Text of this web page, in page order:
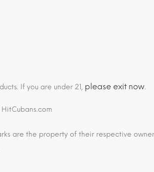
If you are under 21, please exit now.
are the property of their respective